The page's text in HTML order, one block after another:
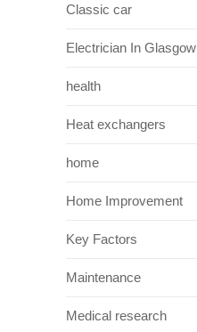
Classic car
Electrician In Glasgow
health
Heat exchangers
home
Home Improvement
Key Factors
Maintenance
Medical research